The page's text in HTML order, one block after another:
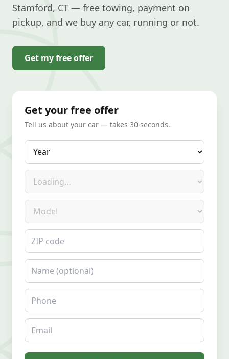
Stamford, CT — free towing, payment on
pickup, and we buy any car, running or not.
Get my free offer
Get your free offer
Tell us about your car — takes 30 seconds.
Year
Make
Model
ZIP code
Name
Phone
Email